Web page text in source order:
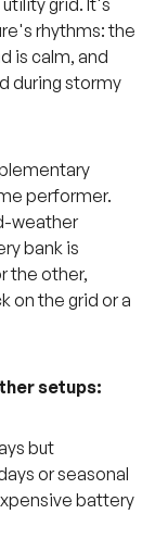
grid. It's
rhythms: the
is calm, and
during stormy
performer.
weather
bank is
the other,
on the grid or a
setups:
but
or seasonal
battery